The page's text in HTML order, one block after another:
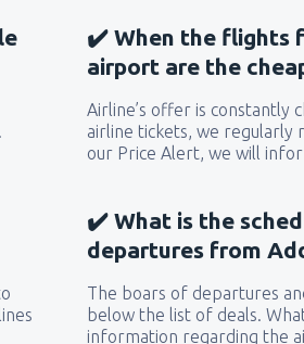
✔️ When the flights
airport are the
Airline’s offer is constantly
airline tickets, we regularly
our Price Alert, we will
✔️ What is the
departures from
The boars of departures
below the list of deals.
information regarding the